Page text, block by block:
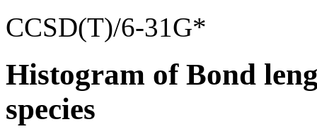
CCSD(T)/6-31G*
Histogram of Bond
species